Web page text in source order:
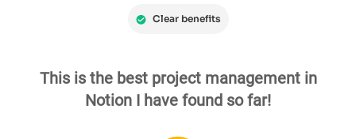
Clear benefits
This is the best project management in
Notion I have found so far!